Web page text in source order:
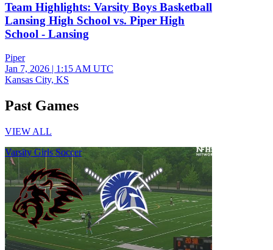
Team Highlights: Varsity Boys Basketball
Lansing High School vs. Piper High
School - Lansing
Piper
Jan 7, 2026 | 1:15 AM UTC
Kansas City, KS
Past Games
VIEW ALL
Varsity Girls Soccer